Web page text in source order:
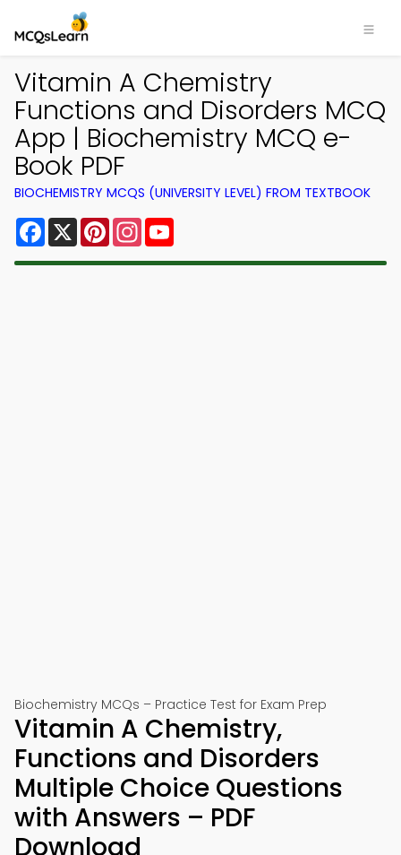
Vitamin A Chemistry
Functions and Disorders MCQ
App | Biochemistry MCQ e-
Book PDF
BIOCHEMISTRY MCQS (UNIVERSITY LEVEL) FROM TEXTBOOK
Facebook
X PinterestInstagram
Biochemistry MCQs – Practice Test for Exam Prep
Vitamin A Chemistry,
Functions and Disorders
Multiple Choice Questions
with Answers – PDF
Download